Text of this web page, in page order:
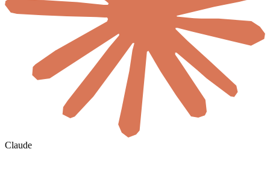
Claude